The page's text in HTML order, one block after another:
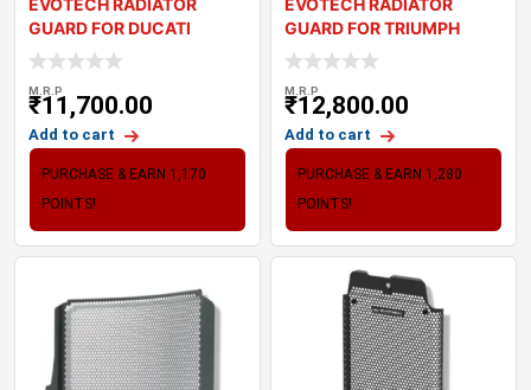
EVOTECH RADIATOR
GUARD FOR DUCATI
DESERT X (2022+)
M.R.P
₹11,700.00
Add to cart
PURCHASE & EARN 1,170
POINTS!
EVOTECH RADIATOR
GUARD FOR TRIUMPH
DAYTONA 660 (2024+)
M.R.P
₹12,800.00
Add to cart
PURCHASE & EARN 1,280
POINTS!